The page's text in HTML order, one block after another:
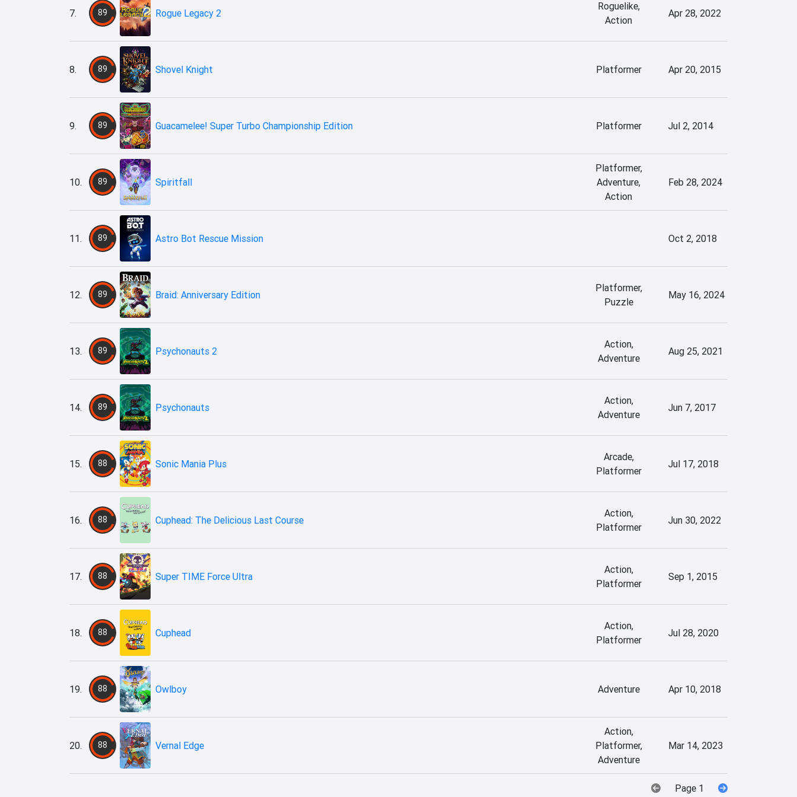
7. 89 Rogue Legacy 2
Roguelike,
Action
Apr 28, 2022
8. 89 Shovel Knight Platformer Apr 20, 2015
9. 89 Guacamelee! Super Turbo Championship Edition Platformer Jul 2, 2014
10. 89 Spiritfall
Platformer,
Adventure,
Action
Feb 28, 2024
11. 89 Astro Bot Rescue Mission Oct 2, 2018
12. 89 Braid: Anniversary Edition
Platformer,
Puzzle
May 16, 2024
13. 89 Psychonauts 2
Action,
Adventure
Aug 25, 2021
14. 89 Psychonauts
Action,
Adventure
Jun 7, 2017
15. 88 Sonic Mania Plus
Arcade,
Platformer
Jul 17, 2018
16. 88 Cuphead: The Delicious Last Course
Action,
Platformer
Jun 30, 2022
17. 88 Super TIME Force Ultra
Action,
Platformer
Sep 1, 2015
18. 88 Cuphead
Action,
Platformer
Jul 28, 2020
19. 88 Owlboy Adventure Apr 10, 2018
20. 88 Vernal Edge
Action,
Platformer,
Adventure
Mar 14, 2023
Page 1